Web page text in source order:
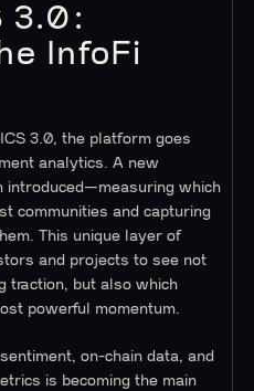
3.0:
InfoFi
3.0, the platform goes
analytics. A new
introduced—measuring which
communities and capturing
This unique layer of
and projects to see not
traction, but also which
powerful momentum.
on-chain data, and
is becoming the main